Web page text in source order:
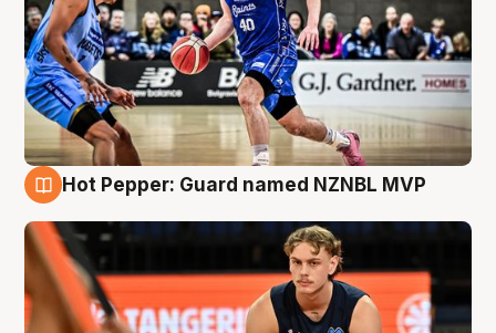
Hot Pepper: Guard named NZNBL MVP